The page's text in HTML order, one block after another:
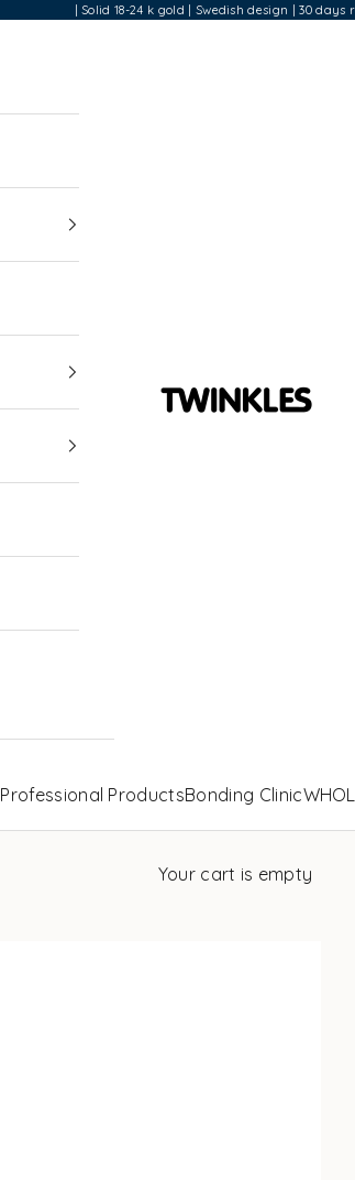
| Solid 18-24 k gold | Swedish design | 30 days
Twinkles Dental Jewelry
Professional ProductsBonding Clinic
Your cart is empty